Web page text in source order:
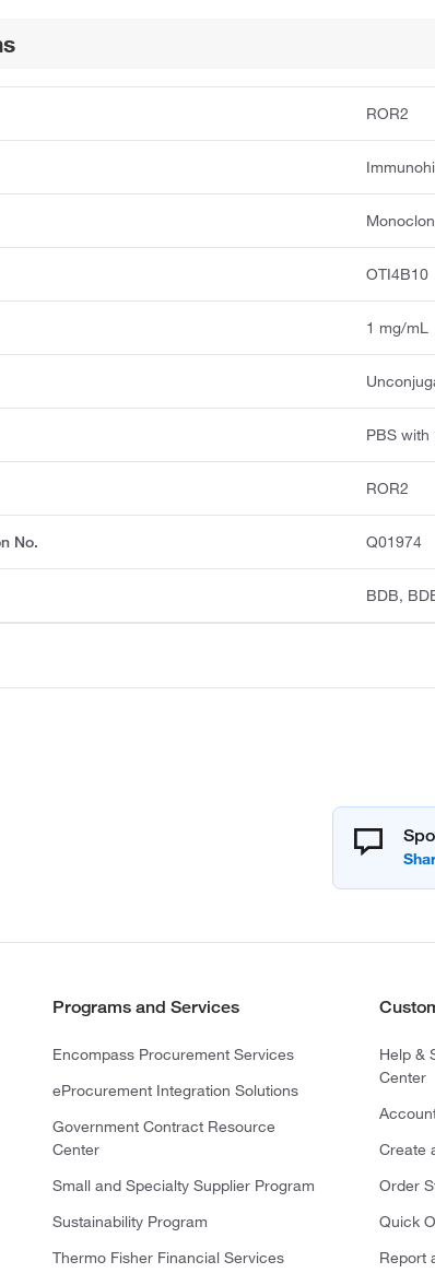
ROR2
OTI4B10
1 mg/mL
PBS
ROR2
No. Q01974
BDB,
Programs and Services
Encompass Procurement Services
eProcurement Integration Solutions
Government Contract Resource
Center
Small and Specialty Supplier Program
Sustainability Program
Thermo Fisher Financial Services
Help &
Center
Create
Order
Quick
Report